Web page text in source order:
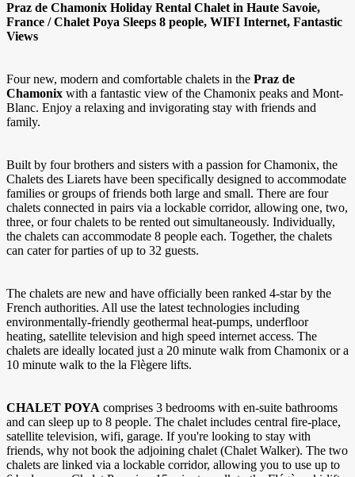
Praz de Chamonix Holiday Rental Chalet in Haute Savoie,
France / Chalet Poya Sleeps 8 people, WIFI Internet, Fantastic
Views
Four new, modern and comfortable chalets in the Praz de
Chamonix with a fantastic view of the Chamonix peaks and Mont-
Blanc. Enjoy a relaxing and invigorating stay with friends and
family.
Built by four brothers and sisters with a passion for Chamonix, the
Chalets des Liarets have been specifically designed to accommodate
families or groups of friends both large and small. There are four
chalets connected in pairs via a lockable corridor, allowing one, two,
three, or four chalets to be rented out simultaneously. Individually,
the chalets can accommodate 8 people each. Together, the chalets
can cater for parties of up to 32 guests.
The chalets are new and have officially been ranked 4-star by the
French authorities. All use the latest technologies including
environmentally-friendly geothermal heat-pumps, underfloor
heating, satellite television and high speed internet access. The
chalets are ideally located just a 20 minute walk from Chamonix or a
10 minute walk to the la Flègere lifts.
CHALET POYA comprises 3 bedrooms with en-suite bathrooms
and can sleep up to 8 people. The chalet includes central fire-place,
satellite television, wifi, garage. If you're looking to stay with
friends, why not book the adjoining chalet (Chalet Walker). The two
chalets are linked via a lockable corridor, allowing you to use up to